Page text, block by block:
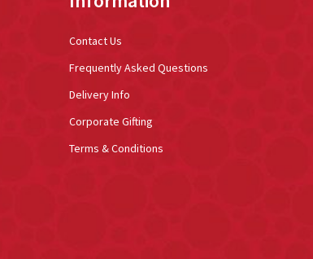
Contact Us
Frequently Asked Questions
Delivery Info
Corporate Gifting
Terms & Conditions